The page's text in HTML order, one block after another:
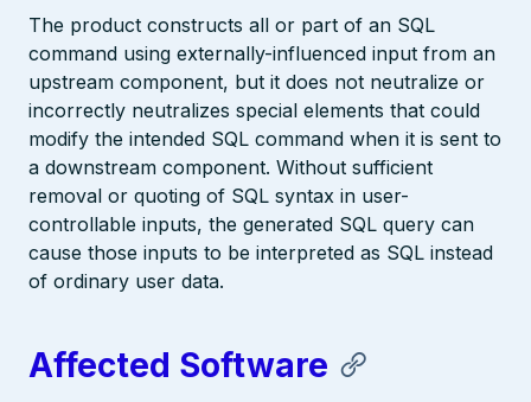
The product constructs all or part of an SQL
command using externally-influenced input from an
upstream component, but it does not neutralize or
incorrectly neutralizes special elements that could
modify the intended SQL command when it is sent to
a downstream component. Without sufficient
removal or quoting of SQL syntax in user-
controllable inputs, the generated SQL query can
cause those inputs to be interpreted as SQL instead
of ordinary user data.
Affected Software